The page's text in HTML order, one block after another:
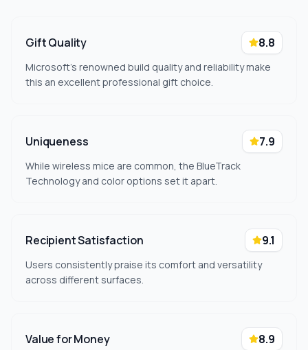
Gift Quality 8.8
Microsoft's renowned build quality and reliability make
this an excellent professional gift choice.
Uniqueness 7.9
While wireless mice are common, the BlueTrack
Technology and color options set it apart.
Recipient Satisfaction 9.1
Users consistently praise its comfort and versatility
across different surfaces.
Value for Money 8.9